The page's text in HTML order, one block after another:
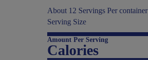
About 12 Servings Per container
Serving Size
Amount Per Serving
Calories